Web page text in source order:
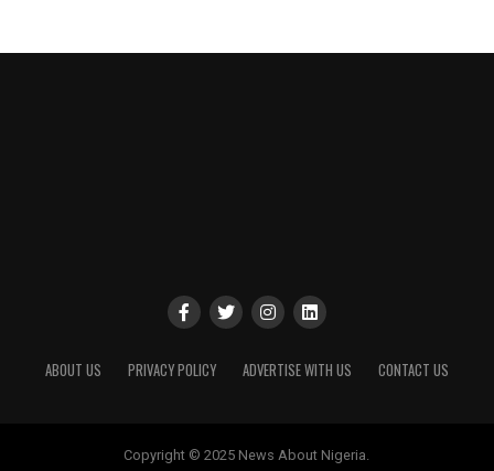
ABOUT US PRIVACY POLICY ADVERTISE WITH US CONTACT US
Copyright © 2025 News About Nigeria.